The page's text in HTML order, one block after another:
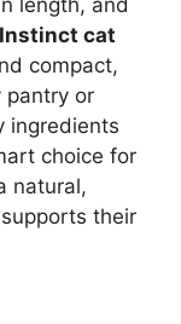
length, and
Instinct cat
compact,
pantry or
ingredients
choice for
natural,
their